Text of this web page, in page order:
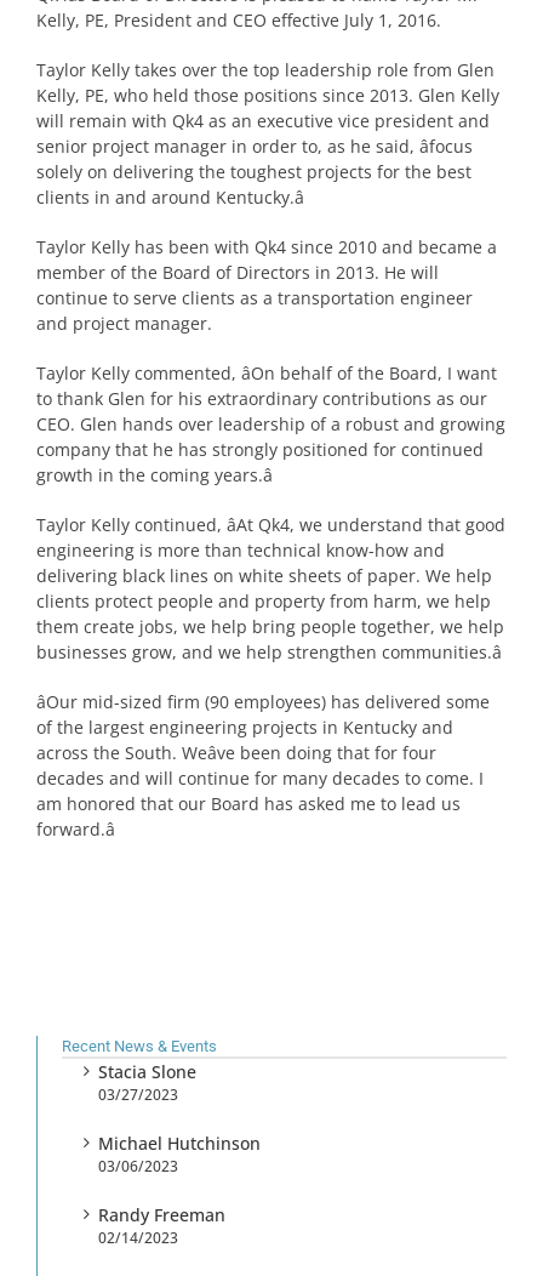
Kelly, PE, President and CEO effective July 1, 2016.
Taylor Kelly takes over the top leadership role from Glen
Kelly, PE, who held those positions since 2013. Glen Kelly
will remain with Qk4 as an executive vice president and
senior project manager in order to, as he said, âfocus
solely on delivering the toughest projects for the best
clients in and around Kentucky.â
Taylor Kelly has been with Qk4 since 2010 and became a
member of the Board of Directors in 2013. He will
continue to serve clients as a transportation engineer
and project manager.
Taylor Kelly commented, âOn behalf of the Board, I want
to thank Glen for his extraordinary contributions as our
CEO. Glen hands over leadership of a robust and growing
company that he has strongly positioned for continued
growth in the coming years.â
Taylor Kelly continued, âAt Qk4, we understand that good
engineering is more than technical know-how and
delivering black lines on white sheets of paper. We help
clients protect people and property from harm, we help
them create jobs, we help bring people together, we help
businesses grow, and we help strengthen communities.â
âOur mid-sized firm (90 employees) has delivered some
of the largest engineering projects in Kentucky and
across the South. Weâve been doing that for four
decades and will continue for many decades to come. I
am honored that our Board has asked me to lead us
forward.â
Recent News & Events
Stacia Slone
03/27/2023
Michael Hutchinson
03/06/2023
Randy Freeman
02/14/2023